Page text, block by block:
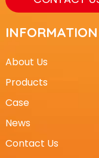
INFORMATION
About Us
Products
Case
News
Contact Us